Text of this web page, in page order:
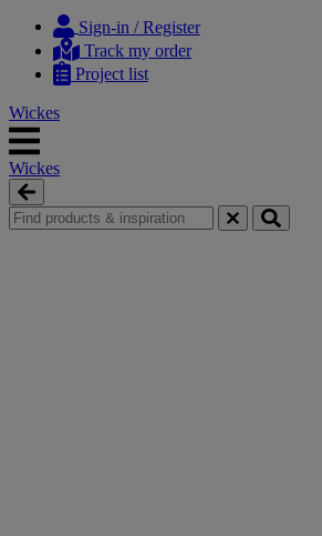
content
navigation
Sign-in / Register
Track my order
Project list
Wickes
Wickes